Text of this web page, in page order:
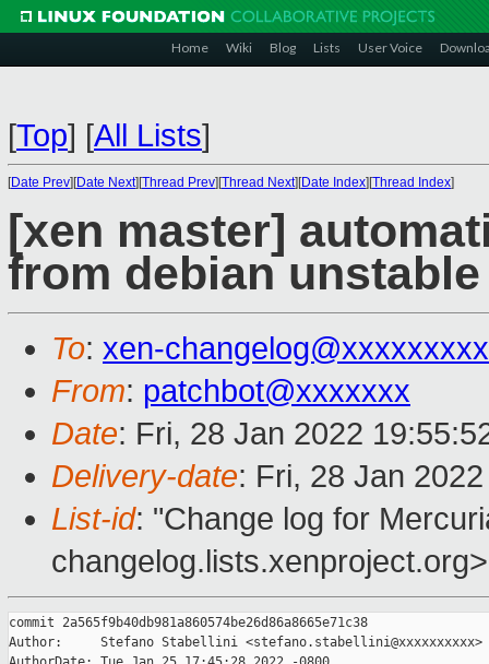
Home Wiki Blog Lists User Voice
[Top] [All Lists]
[Date Prev][Date Next][Thread Prev][Thread Next][Date Index][Thread Index]
[xen master]
from debian
To: xen-
From: patchbot@xxxxxxx
Date: Fri, 28 Jan 2022
Delivery-date: Fri, 28 Jan
List-id: "Change log for
changelog.lists.xenproject.org>
commit 2a565f9b40db981a860574be26d86a8665e71c38
Author:     Stefano Stabellini <stefano.stabellini@xxxxxxxxxx>